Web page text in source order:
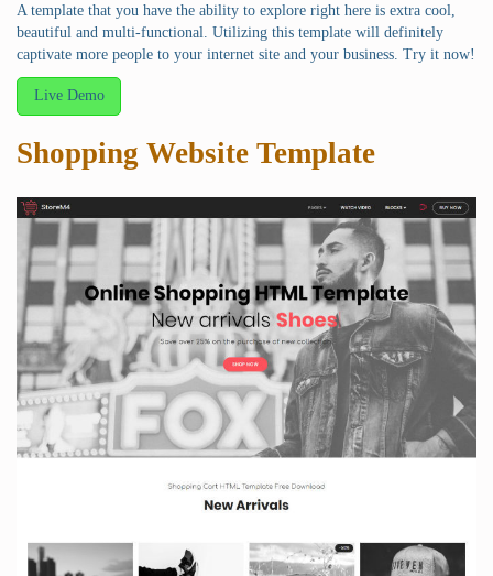
A template that you have the ability to explore right here is extra cool,
beautiful and multi-functional. Utilizing this template will definitely
captivate more people to your internet site and your business. Try it now!
Live Demo
Shopping Website Template